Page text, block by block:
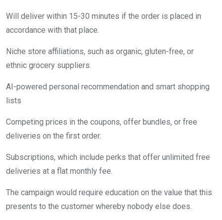
Will deliver within 15-30 minutes if the order is placed in
accordance with that place.
Niche store affiliations, such as organic, gluten-free, or
ethnic grocery suppliers.
AI-powered personal recommendation and smart shopping
lists
Competing prices in the coupons, offer bundles, or free
deliveries on the first order.
Subscriptions, which include perks that offer unlimited free
deliveries at a flat monthly fee.
The campaign would require education on the value that this
presents to the customer whereby nobody else does.